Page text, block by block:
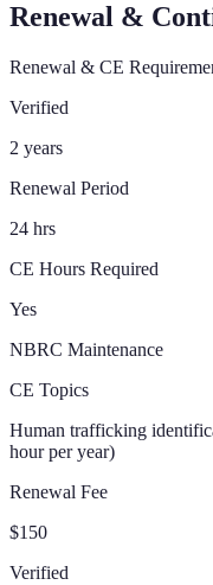
Renewal &
Renewal & CE
Verified
2 years
Renewal Period
24 hrs
CE Hours Required
Yes
NBRC Maintenance
CE Topics
Human trafficking
hour per year)
Renewal Fee
$150
Verified